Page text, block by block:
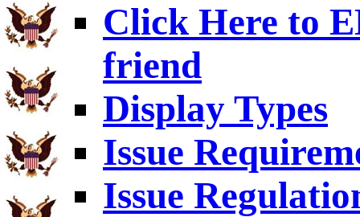
Click Here to
friend
Display Types
Issue
Issue